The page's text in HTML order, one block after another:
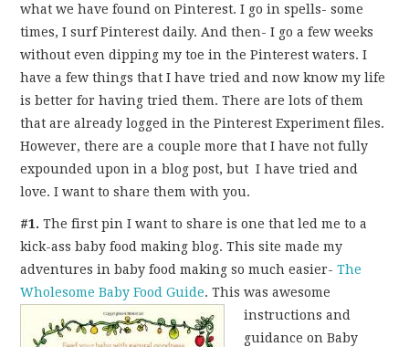
THINGS WE DO
WHAT’S COOKIN’?
THINGS WE LIKE
THE PINTEREST
…EVERYTHING ELSE
what we have found on Pinterest. I go in spells- some
times, I surf Pinterest daily. And then- I go a few weeks
without even dipping my toe in the Pinterest waters. I
have a few things that I have tried and now know my life
is better for having tried them. There are lots of them
that are already logged in the Pinterest Experiment files.
However, there are a couple more that I have not fully
expounded upon in a blog post, but I have tried and
love. I want to share them with you.
#1. The first pin I want to share is one that led me to a
kick-ass baby food making blog. This site made my
adventures in baby food making so much easier-The
Wholesome Baby Food Guide.This was awesome
instructions and
guidance on Baby